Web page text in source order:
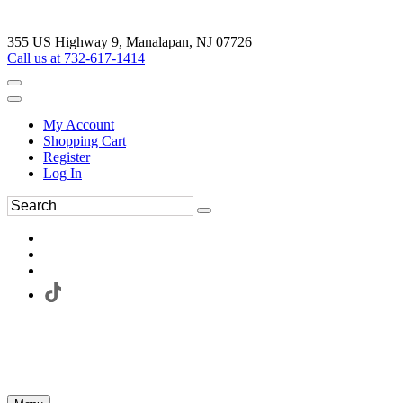
355 US Highway 9, Manalapan, NJ 07726
Call us at 732-617-1414
My Account
Shopping Cart
Register
Log In